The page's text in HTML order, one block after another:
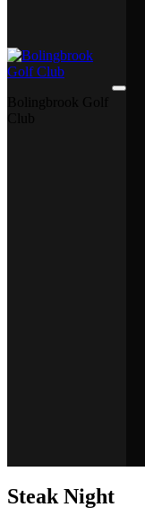
Steak Night